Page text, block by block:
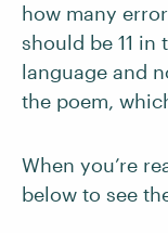
how many
should be 11 in
language and
the poem,
When you’re
below to see